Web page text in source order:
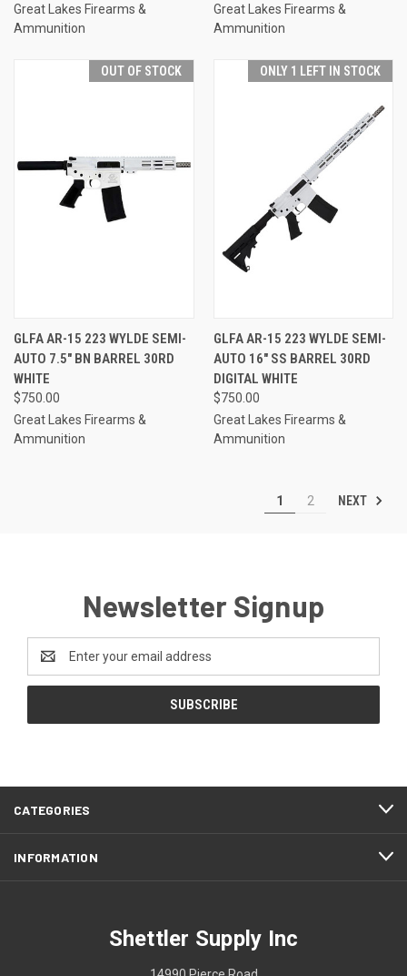
Great Lakes Firearms &
Ammunition
Great Lakes Firearms &
Ammunition
OUT OF STOCK
GLFA AR-15 223 WYLDE SEMI-
AUTO 7.5" BN BARREL 30RD
WHITE
$750.00
Great Lakes Firearms &
Ammunition
ONLY 1 LEFT IN STOCK
GLFA AR-15 223 WYLDE SEMI-
AUTO 16" SS BARREL 30RD
DIGITAL WHITE
$750.00
Great Lakes Firearms &
Ammunition
1 2 NEXT
Newsletter Signup
Address
CATEGORIES
INFORMATION
Shettler Supply Inc